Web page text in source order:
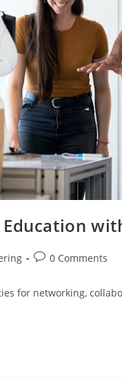
Post0 Comments
for networking,